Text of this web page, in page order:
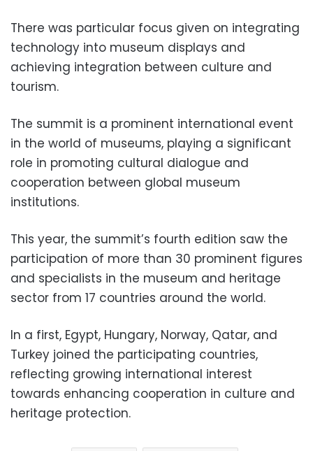
There was particular focus given on integrating
technology into museum displays and
achieving integration between culture and
tourism.
The summit is a prominent international event
in the world of museums, playing a significant
role in promoting cultural dialogue and
cooperation between global museum
institutions.
This year, the summit’s fourth edition saw the
participation of more than 30 prominent figures
and specialists in the museum and heritage
sector from 17 countries around the world.
In a first, Egypt, Hungary, Norway, Qatar, and
Turkey joined the participating countries,
reflecting growing international interest
towards enhancing cooperation in culture and
heritage protection.